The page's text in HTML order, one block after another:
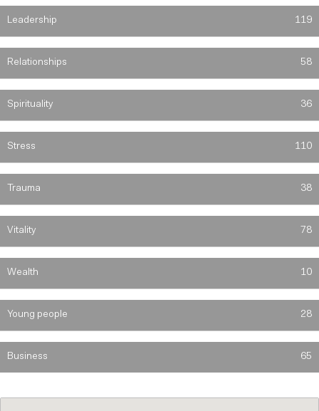
Leadership 119
Relationships 58
Spirituality 36
Stress 110
Trauma 38
Vitality 78
Wealth 10
Young people 28
Business 65